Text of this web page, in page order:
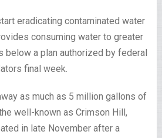
eradicating contaminated water
consuming water to greater
below a plan authorized by federal
final week.
as much as 5 million gallons of
well-known as Crimson Hill,
in late November after a